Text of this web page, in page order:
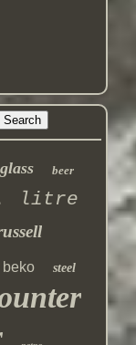
glass beer
litre
beko steel